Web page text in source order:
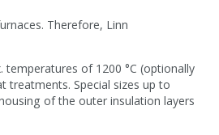
Therefore, Linn
of 1200 °C (optionally
treatments. Special sizes up to
of the outer insulation layers